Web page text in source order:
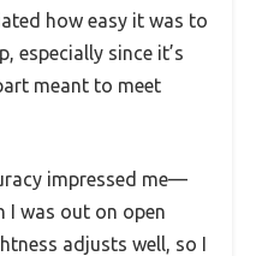
how easy it was to
especially since it’s
meant to meet
impressed me—
I was out on open
adjusts well, so I